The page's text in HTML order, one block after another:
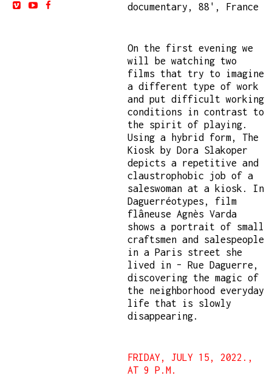
documentary, 88', France
On the first evening we
will be watching two
films that try to imagine
a different type of work
and put difficult working
conditions in contrast to
the spirit of playing.
Using a hybrid form, The
Kiosk by Dora Slakoper
depicts a repetitive and
claustrophobic job of a
saleswoman at a kiosk. In
Daguerréotypes, film
flâneuse Agnès Varda
shows a portrait of small
craftsmen and salespeople
in a Paris street she
lived in – Rue Daguerre,
discovering the magic of
the neighborhood everyday
life that is slowly
disappearing.
FRIDAY, JULY 15, 2022.,
AT 9 P.M.